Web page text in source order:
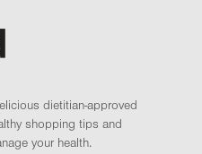
dietitian-approved
shopping tips and
your health.